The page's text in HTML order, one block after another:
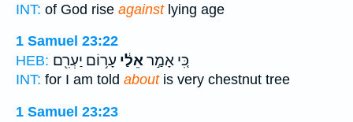
INT: of God rise againstlying age
1 Samuel 23:22
HEB:
כִּ֚י אָמַ֣ראֵלַ֔י עָר֥וֹם יַעְרִ֖ם
INT: for I am told aboutis very chestnut tree
1 Samuel 23:23